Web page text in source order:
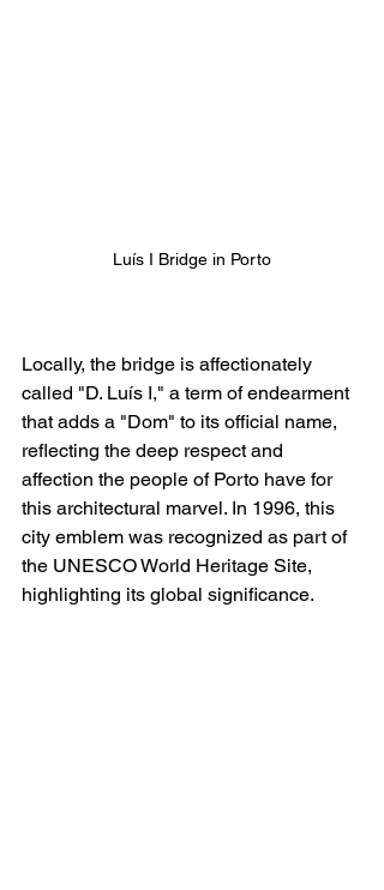
Luís I Bridge in Porto
Locally, the bridge is affectionately
called "D. Luís I," a term of endearment
that adds a "Dom" to its official name,
reflecting the deep respect and
affection the people of Porto have for
this architectural marvel. In 1996, this
city emblem was recognized as part of
the UNESCO World Heritage Site,
highlighting its global significance.